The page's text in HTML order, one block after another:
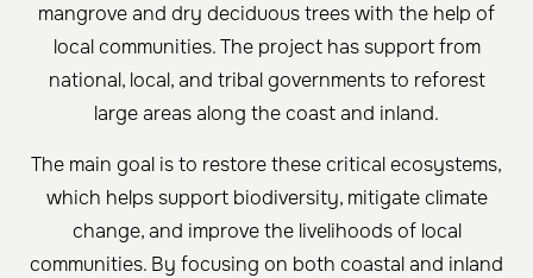
mangrove and dry deciduous trees with the help of
local communities. The project has support from
national, local, and tribal governments to reforest
large areas along the coast and inland.
The main goal is to restore these critical ecosystems,
which helps support biodiversity, mitigate climate
change, and improve the livelihoods of local
communities. By focusing on both coastal and inland